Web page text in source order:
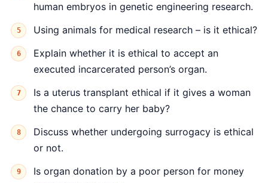
human embryos in genetic engineering research.
Using animals for medical research – is it ethical?
Explain whether it is ethical to accept an
executed incarcerated person’s organ.
Is a uterus transplant ethical if it gives a woman
the chance to carry her baby?
Discuss whether undergoing surrogacy is ethical
or not.
Is organ donation by a poor person for money